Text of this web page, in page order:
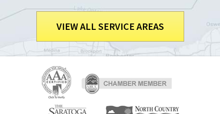
VIEW ALL SERVICE AREAS